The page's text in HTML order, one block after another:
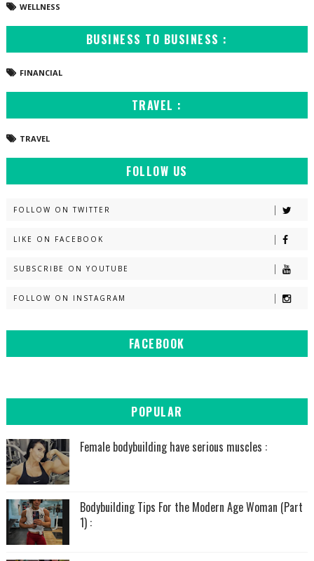
WELLNESS
BUSINESS TO BUSINESS :
FINANCIAL
TRAVEL :
TRAVEL
FOLLOW US
FOLLOW ON TWITTER
LIKE ON FACEBOOK
SUBSCRIBE ON YOUTUBE
FOLLOW ON INSTAGRAM
FACEBOOK
POPULAR
Female bodybuilding have serious muscles :
Bodybuilding Tips For the Modern Age Woman (Part
1) :